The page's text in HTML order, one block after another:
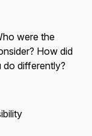
were the
How did
do differently?